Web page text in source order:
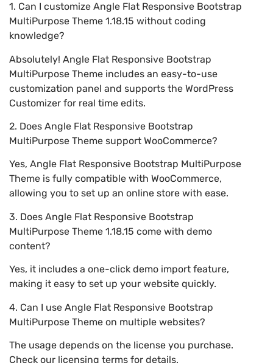
1. Can I customize Angle Flat Responsive Bootstrap
MultiPurpose Theme 1.18.15 without coding
knowledge?
Absolutely! Angle Flat Responsive Bootstrap
MultiPurpose Theme includes an easy-to-use
customization panel and supports the WordPress
Customizer for real time edits.
2. Does Angle Flat Responsive Bootstrap
MultiPurpose Theme support WooCommerce?
Yes, Angle Flat Responsive Bootstrap MultiPurpose
Theme is fully compatible with WooCommerce,
allowing you to set up an online store with ease.
3. Does Angle Flat Responsive Bootstrap
MultiPurpose Theme 1.18.15 come with demo
content?
Yes, it includes a one-click demo import feature,
making it easy to set up your website quickly.
4. Can I use Angle Flat Responsive Bootstrap
MultiPurpose Theme on multiple websites?
The usage depends on the license you purchase.
Check our licensing terms for details.